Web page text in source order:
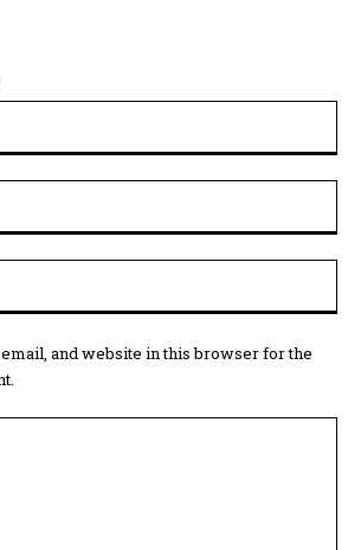
and website in this browser for the